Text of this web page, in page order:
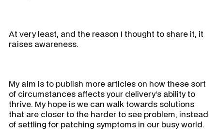
At very least, and the reason I thought to share it, it
raises awareness.
My aim is to publish more articles on how these sort
of circumstances affects your delivery’s ability to
thrive. My hope is we can walk towards solutions
that are closer to the harder to see problem, instead
of settling for patching symptoms in our busy world.